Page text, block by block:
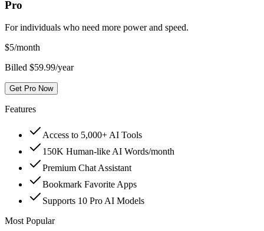
Pro
For individuals who need more power and speed.
$5/month
Billed $59.99/year
Get Pro Now
Features
Access to 5,000+ AI Tools
150K Human-like AI Words/month
Premium Chat Assistant
Bookmark Favorite Apps
Supports 10 Pro AI Models
Most Popular